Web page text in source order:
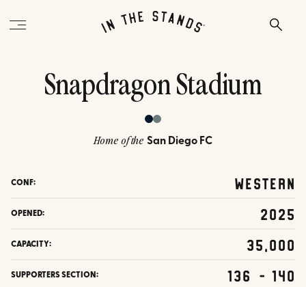
Snapdragon Stadium
Home of the San Diego FC
CONF: Western
OPENED: 2025
CAPACITY: 35,000
SUPPORTERS SECTION: 136 - 140